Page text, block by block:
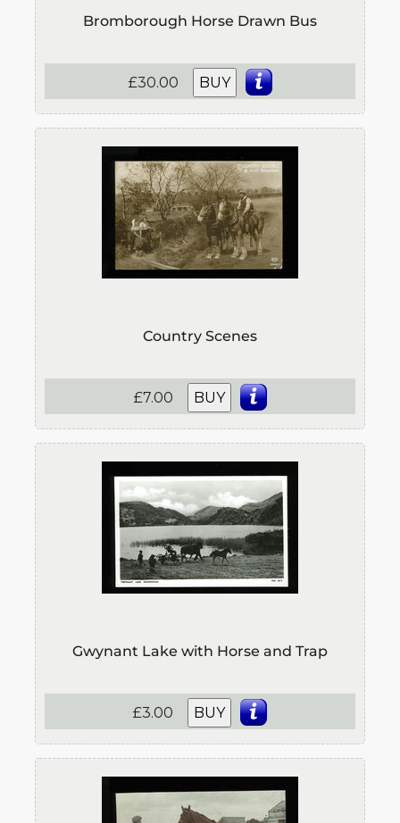
Bromborough Horse Drawn Bus
£30.00 BUY
Country Scenes
£7.00 BUY
Gwynant Lake with Horse and Trap
£3.00 BUY